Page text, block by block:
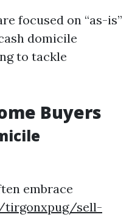
focused on “as-is”
domicile
to tackle
Buyers
embrace
sell-